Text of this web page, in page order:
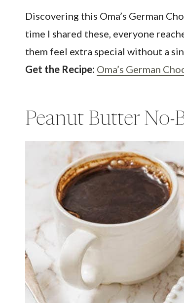
Discovering this Oma’s German
time I shared these, everyone
them feel extra special without a
Get the Recipe: Oma’s German
Peanut Butter No-